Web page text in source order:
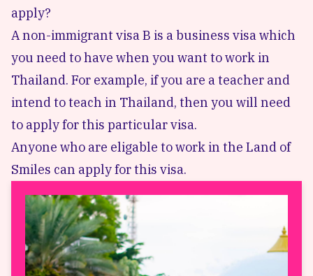
apply?
A non-immigrant visa B is a business visa which
you need to have when you want to work in
Thailand. For example, if you are a teacher and
intend to teach in Thailand, then you will need
to apply for this particular visa.
Anyone who are eligable to work in the Land of
Smiles can apply for this visa.